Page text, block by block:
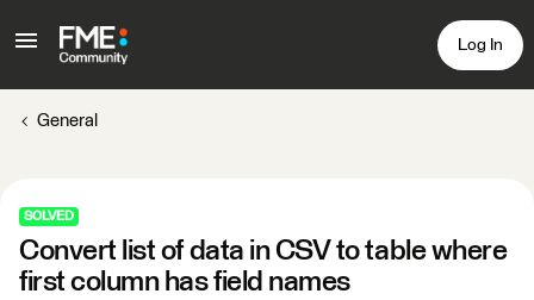
Log In
General
SOLVED
Convert list of data in CSV to table where
first column has field names